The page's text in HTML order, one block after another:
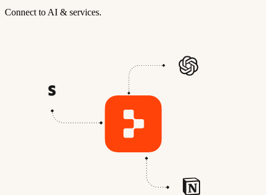
Connect to AI & services.